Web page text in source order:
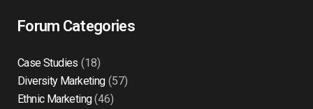
Forum Categories
Case Studies (18)
Diversity Marketing(57)
Ethnic Marketing(46)